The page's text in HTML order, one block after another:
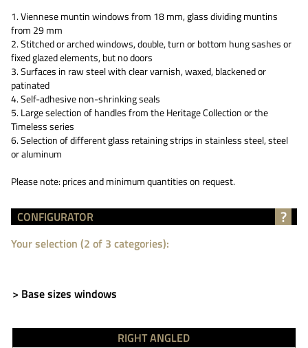
1. Viennese muntin windows from 18 mm, glass dividing muntins
from 29 mm
2. Stitched or arched windows, double, turn or bottom hung sashes or
fixed glazed elements, but no doors
3. Surfaces in raw steel with clear varnish, waxed, blackened or
patinated
4. Self-adhesive non-shrinking seals
5. Large selection of handles from the Heritage Collection or the
Timeless series
6. Selection of different glass retaining strips in stainless steel, steel
or aluminum
Please note: prices and minimum quantities on request.
CONFIGURATOR ?
Your selection (2 of 3 categories):
> Base sizes windows
RIGHT ANGLED